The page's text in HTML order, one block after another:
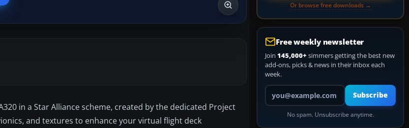
in a Star Alliance scheme, created by the dedicated Project
and textures to enhance your virtual flight deck
Or browse free downloads →
Free weekly newsletter
Join 145,000+ simmers getting the best new
add-ons, picks & news in their inbox each
week.
Your email address
Subscribe
No spam. Unsubscribe anytime.